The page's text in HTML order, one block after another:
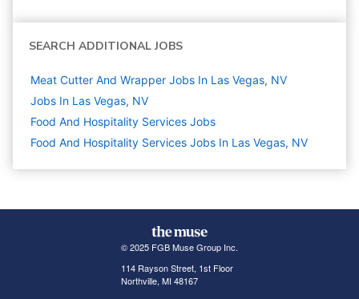
SEARCH ADDITIONAL JOBS
Meat Cutter And Wrapper Jobs In Las Vegas, NV
Jobs In Las Vegas, NV
Food And Hospitality Services Jobs
Food And Hospitality Services Jobs In Las Vegas, NV
© 2025 FGB Muse Group Inc.
114 Rayson Street, 1st Floor
Northville, MI 48167